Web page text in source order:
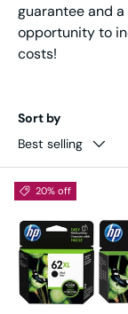
guarantee and
opportunity to
costs!
Sort by
Best selling
20% off